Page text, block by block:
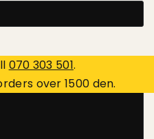
070 303 501.
over 1500 den.